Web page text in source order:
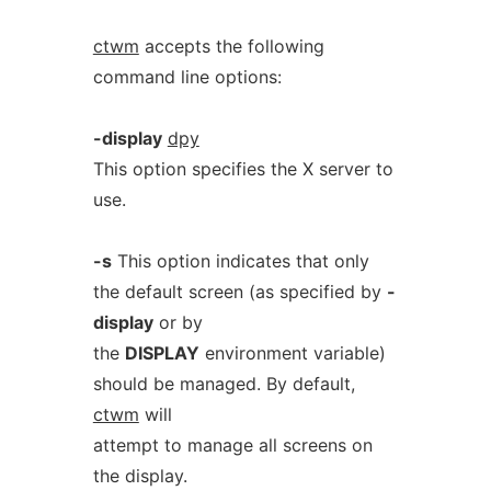
ctwm accepts the following
command line options:
-display dpy
This option specifies the X server to
use.
-sThis option indicates that only
the default screen (as specified by -
displayor by
the DISPLAY environment variable)
should be managed. By default,
ctwm will
attempt to manage all screens on
the display.